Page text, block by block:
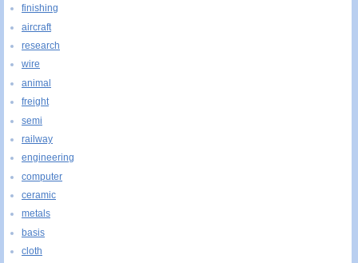
finishing
aircraft
research
wire
animal
freight
semi
railway
engineering
computer
ceramic
metals
basis
cloth